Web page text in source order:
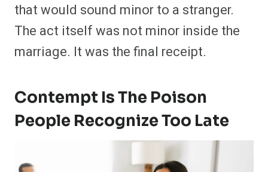
that would sound minor to a stranger.
The act itself was not minor inside the
marriage. It was the final receipt.
Contempt Is The Poison
People Recognize Too Late